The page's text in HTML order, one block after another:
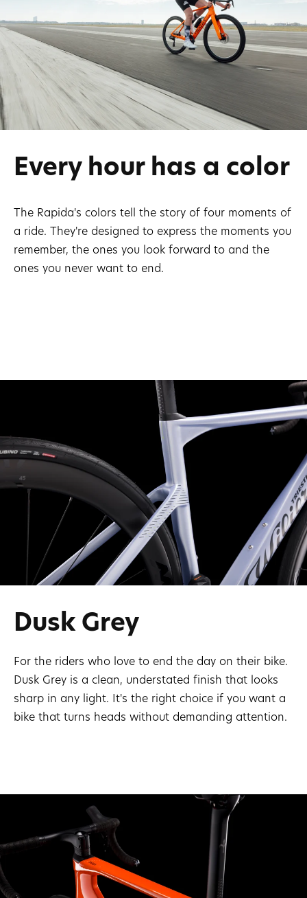
Every hour has a color
The Rapida's colors tell the story of four moments of
a ride. They're designed to express the moments you
remember, the ones you look forward to and the
ones you never want to end.
Dusk Grey
For the riders who love to end the day on their bike.
Dusk Grey is a clean, understated finish that looks
sharp in any light. It's the right choice if you want a
bike that turns heads without demanding attention.